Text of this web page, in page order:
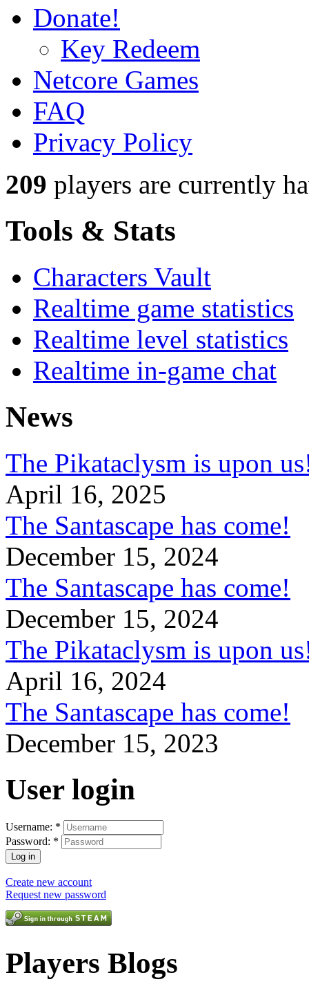
Donate!
Key Redeem
Netcore Games
FAQ
Privacy Policy
209 players are currently
Tools & Stats
Characters Vault
Realtime game statistics
Realtime level statistics
Realtime in-game chat
News
The Pikataclysm is upon
April 16, 2025
The Santascape has come!
December 15, 2024
The Santascape has come!
December 15, 2024
The Pikataclysm is upon
April 16, 2024
The Santascape has come!
December 15, 2023
User login
Username: *
Password: *
Create new account
Request new password
Players Blogs